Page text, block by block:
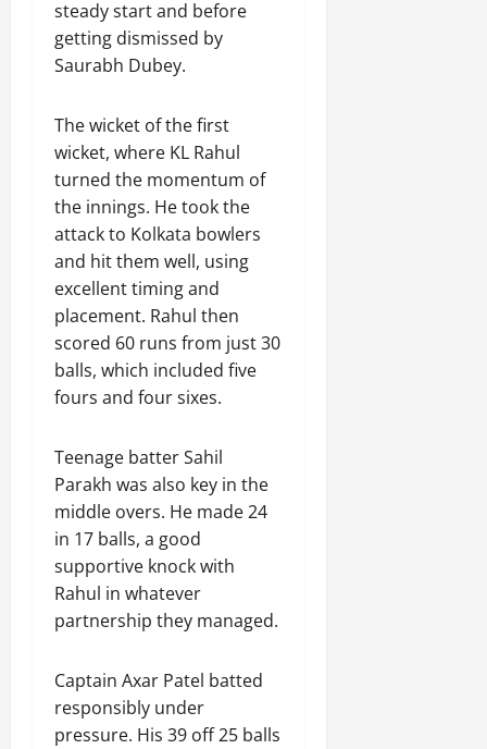
steady start and before
getting dismissed by
Saurabh Dubey.
The wicket of the first
wicket, where KL Rahul
turned the momentum of
the innings. He took the
attack to Kolkata bowlers
and hit them well, using
excellent timing and
placement. Rahul then
scored 60 runs from just 30
balls, which included five
fours and four sixes.
Teenage batter Sahil
Parakh was also key in the
middle overs. He made 24
in 17 balls, a good
supportive knock with
Rahul in whatever
partnership they managed.
Captain Axar Patel batted
responsibly under
pressure. His 39 off 25 balls